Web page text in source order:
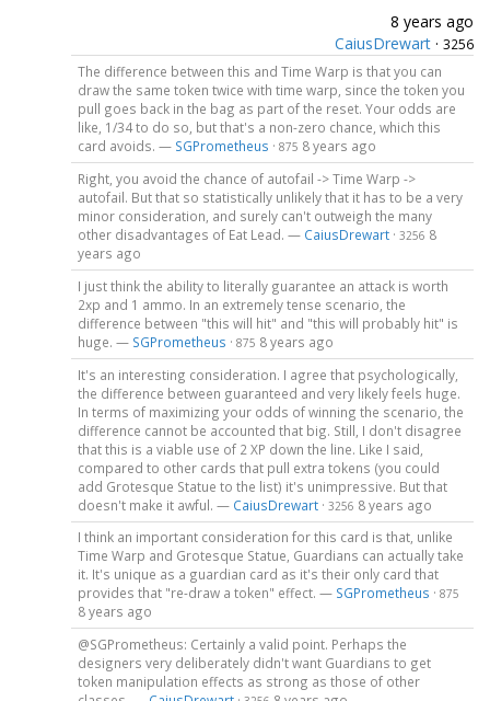
8 years ago
CaiusDrewart · 3256
The difference between this and Time Warp is that you can
draw the same token twice with time warp, since the token you
pull goes back in the bag as part of the reset. Your odds are
like, 1/34 to do so, but that's a non-zero chance, which this
card avoids. — SGPrometheus · 875 8 years ago
Right, you avoid the chance of autofail -> Time Warp ->
autofail. But that so statistically unlikely that it has to be a very
minor consideration, and surely can't outweigh the many
other disadvantages of Eat Lead. — CaiusDrewart· 3256 8
years ago
I just think the ability to literally guarantee an attack is worth
2xp and 1 ammo. In an extremely tense scenario, the
difference between "this will hit" and "this will probably hit" is
huge. — SGPrometheus · 875 8 years ago
It's an interesting consideration. I agree that psychologically,
the difference between guaranteed and very likely feels huge.
In terms of maximizing your odds of winning the scenario, the
difference cannot be accounted that big. Still, I don't disagree
that this is a viable use of 2 XP down the line. Like I said,
compared to other cards that pull extra tokens (you could
add Grotesque Statue to the list) it's unimpressive. But that
doesn't make it awful. — CaiusDrewart· 3256 8 years ago
I think an important consideration for this card is that, unlike
Time Warp and Grotesque Statue, Guardians can actually take
it. It's unique as a guardian card as it's their only card that
provides that "re-draw a token" effect. — SGPrometheus · 875
8 years ago
@SGPrometheus: Certainly a valid point. Perhaps the
designers very deliberately didn't want Guardians to get
token manipulation effects as strong as those of other